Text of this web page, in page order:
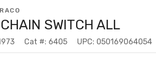
SWITCH ALL
Cat #: 6405 UPC: 050169064054